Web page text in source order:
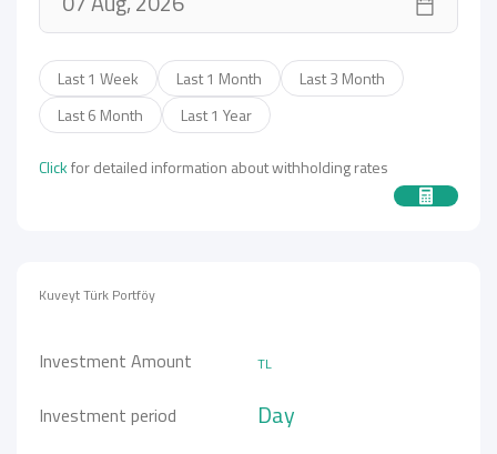
Last 1 Week Last 1 Month
Last 3 Month
Last 6 Month
Last 1 Year
Clickfor detailed information about withholding rates
Kuveyt Türk Portföy
Investment Amount TL
Investment period Day